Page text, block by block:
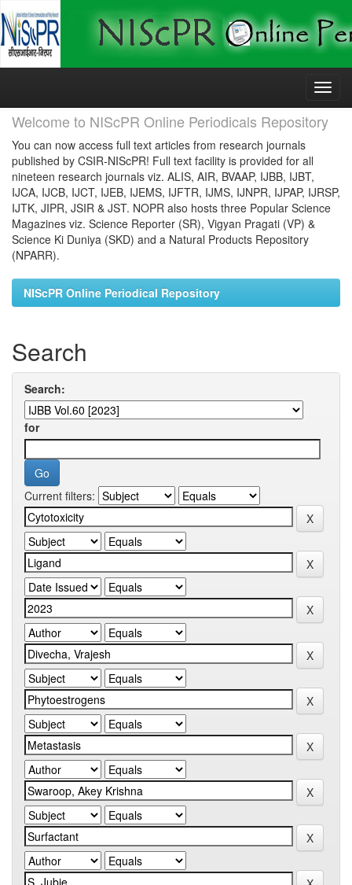
Skip
Welcome to NIScPR Online Periodicals Repository
You can now access full text articles from research journals
published by CSIR-NIScPR! Full text facility is provided for all
nineteen research journals viz. ALIS, AIR, BVAAP, IJBB, IJBT,
IJCA, IJCB, IJCT, IJEB, IJEMS, IJFTR, IJMS, IJNPR, IJPAP, IJRSP,
IJTK, JIPR, JSIR & JST. NOPR also hosts three Popular Science
Magazines viz. Science Reporter (SR), Vigyan Pragati (VP) &
Science Ki Duniya (SKD) and a Natural Products Repository
(NPARR).
NIScPR Online Periodical Repository
Search
Search:
for
Current filters: